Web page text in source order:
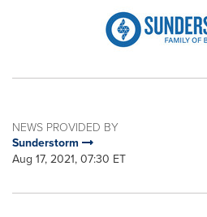
NEWS PROVIDED BY
Sunderstorm
Aug 17, 2021, 07:30 ET